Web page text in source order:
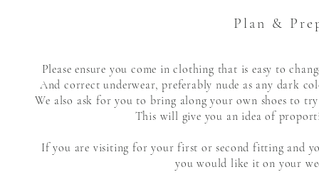
Plan &
Please ensure you come in clothing that is easy to
And correct underwear,preferably nude as any dark
We also ask for you to bring along your own shoes to
This will give you an idea of
If you are visiting for your first or second fitting and
you would like it on your